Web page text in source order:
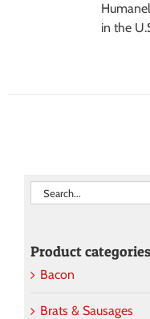
in the
Search
for:
Product categories
Bacon
Brats & Sausages